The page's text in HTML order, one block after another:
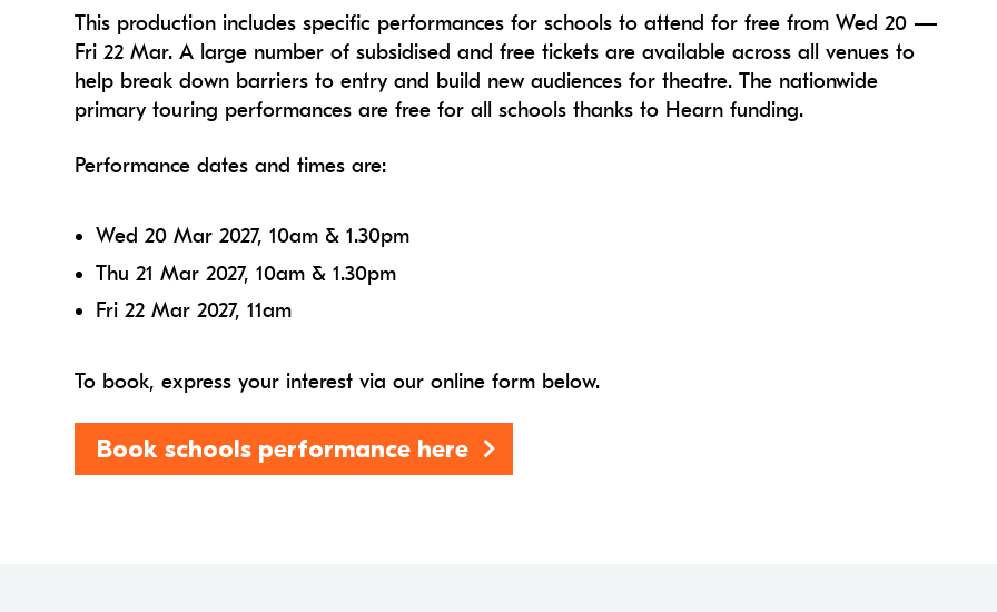
This production includes specific performances for schools to attend for free from Wed 20 —
Fri 22 Mar.A large number of subsidised and free tickets are available across all venues to
help break down barriers to entry and build new audiences for theatre. The nationwide
primary touring performances are free for all schools thanks to Hearn funding.
Performance dates and times are:
Wed 20 Mar 2027, 10am & 1.30pm
Thu 21 Mar 2027, 10am & 1.30pm
Fri 22 Mar 2027, 11am
To book, express your interest via our online form below.
Book schools performance here